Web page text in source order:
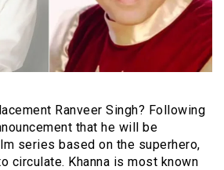
Ranveer Singh? Following
that he will be
series based on the superhero,
circulate. Khanna is most known